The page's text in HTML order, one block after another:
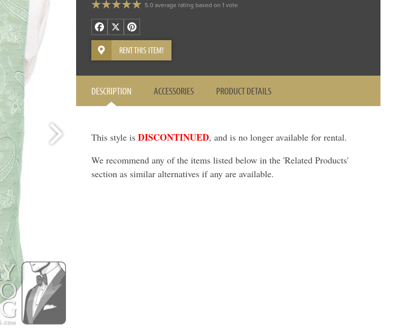
5.0 average rating based on 1 vote
Facebook
X Pinterest
RENT THIS ITEM!
DESCRIPTION ACCESSORIES PRODUCT DETAILS
This style is DISCONTINUED, and is no longer available for rental.
We recommend any of the items listed below in the 'Related Products'
section as similar alternatives if any are available.